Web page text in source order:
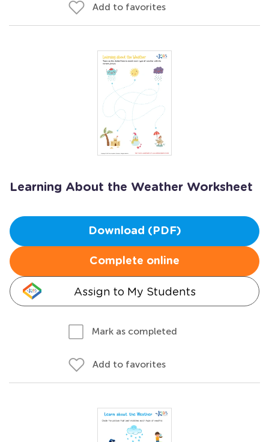
Add to favorites
Learning About the Weather Worksheet
Download (PDF)
Complete online
Assign to My Students
Mark as completed
Add to favorites